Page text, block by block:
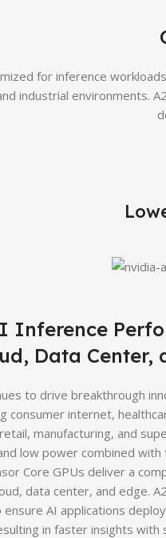
for inference
industrial environments.
Inference
Data Center,
to drive breakthrough
consumer internet,
manufacturing, and
low power combined with
Core GPUs deliver a
data center, and edge.
AI applications
in faster insights with